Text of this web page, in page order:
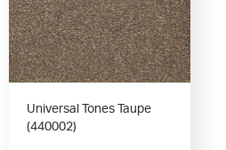
Universal Tones Taupe
(440002)